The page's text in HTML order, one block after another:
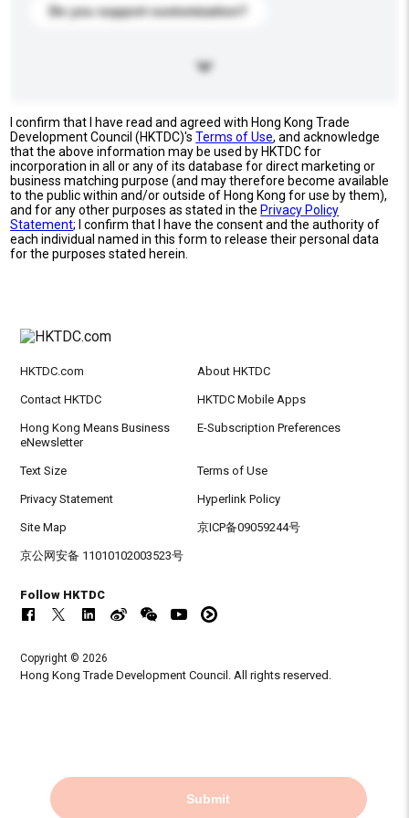
Do you support customization?
I confirm that I have read and agreed with Hong Kong Trade
Development Council (HKTDC)'sTerms of Use, and acknowledge
that the above information may be used by HKTDC for
incorporation in all or any of its database for direct marketing or
business matching purpose (and may therefore become available
to the public within and/or outside of Hong Kong for use by them),
and for any other purposes as stated in the Privacy Policy
Statement; I confirm that I have the consent and the authority of
each individual named in this form to release their personal data
for the purposes stated herein.
Submit
HKTDC.com About HKTDC
Contact HKTDC HKTDC Mobile Apps
Hong Kong Means Business
eNewsletter
E-Subscription Preferences
Text Size Terms of Use
Privacy Statement Hyperlink Policy
Site Map 京ICP备09059244号
京公网安备 11010102003523号
Follow HKTDC
Copyright © 2026
Hong Kong Trade Development Council. All rights reserved.